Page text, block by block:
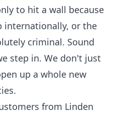
to hit a wall because
internationally, or the
criminal. Sound
step in. We don't just
up a whole new
from Linden